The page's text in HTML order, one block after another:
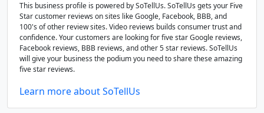
This business profile is powered by SoTellUs. SoTellUs gets your Five
Star customer reviews on sites like Google, Facebook, BBB, and
100's of other review sites. Video reviews builds consumer trust and
confidence. Your customers are looking for five star Google reviews,
Facebook reviews, BBB reviews, and other 5 star reviews. SoTellUs
will give your business the podium you need to share these amazing
five star reviews.
Learn more about SoTellUs